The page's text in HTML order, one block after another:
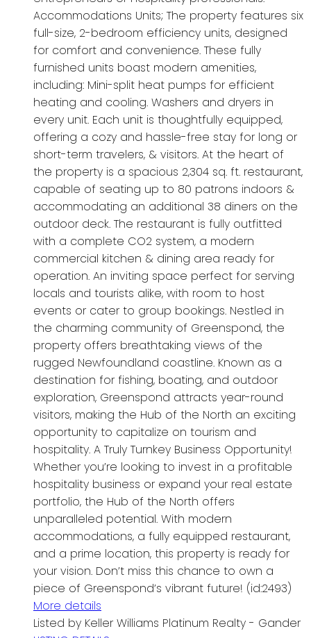
Accommodations Units; The property features six
full-size, 2-bedroom efficiency units, designed
for comfort and convenience. These fully
furnished units boast modern amenities,
including: Mini-split heat pumps for efficient
heating and cooling. Washers and dryers in
every unit. Each unit is thoughtfully equipped,
offering a cozy and hassle-free stay for long or
short-term travelers, & visitors. At the heart of
the property is a spacious 2,304 sq. ft. restaurant,
capable of seating up to 80 patrons indoors &
accommodating an additional 38 diners on the
outdoor deck. The restaurant is fully outfitted
with a complete CO2 system, a modern
commercial kitchen & dining area ready for
operation. An inviting space perfect for serving
locals and tourists alike, with room to host
events or cater to group bookings. Nestled in
the charming community of Greenspond, the
property offers breathtaking views of the
rugged Newfoundland coastline. Known as a
destination for fishing, boating, and outdoor
exploration, Greenspond attracts year-round
visitors, making the Hub of the North an exciting
opportunity to capitalize on tourism and
hospitality. A Truly Turnkey Business Opportunity!
Whether you’re looking to invest in a profitable
hospitality business or expand your real estate
portfolio, the Hub of the North offers
unparalleled potential. With modern
accommodations, a fully equipped restaurant,
and a prime location, this property is ready for
your vision. Don’t miss this chance to own a
piece of Greenspond’s vibrant future! (id:2493)
More details
Listed by Keller Williams Platinum Realty - Gander